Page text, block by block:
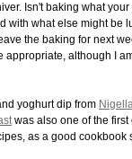
Isn't baking what
with what else might be
the baking for next
although I
yoghurt dip from
was also one of the first
as a good cookbook